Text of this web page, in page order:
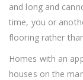
and long and
time, you or
flooring rather
Homes with an
houses on the